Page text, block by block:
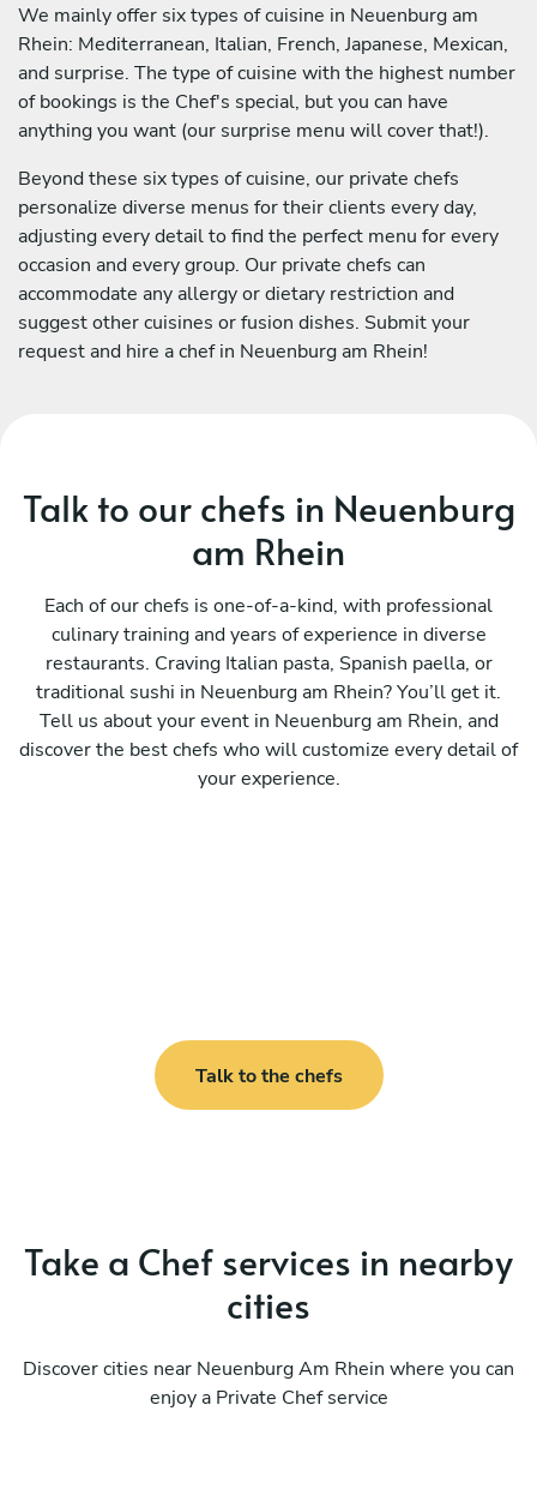
We mainly offer six types of cuisine in Neuenburg am
Rhein: Mediterranean, Italian, French, Japanese, Mexican,
and surprise. The type of cuisine with the highest number
of bookings is the Chef's special, but you can have
anything you want (our surprise menu will cover that!).
Beyond these six types of cuisine, our private chefs
personalize diverse menus for their clients every day,
adjusting every detail to find the perfect menu for every
occasion and every group. Our private chefs can
accommodate any allergy or dietary restriction and
suggest other cuisines or fusion dishes. Submit your
request and hire a chef in Neuenburg am Rhein!
Talk to our chefs in Neuenburg
am Rhein
Each of our chefs is one-of-a-kind, with professional
culinary training and years of experience in diverse
restaurants. Craving Italian pasta, Spanish paella, or
traditional sushi in Neuenburg am Rhein? You’ll get it.
Tell us about your event in Neuenburg am Rhein, and
discover the best chefs who will customize every detail of
your experience.
Talk to the chefs
Take a Chef services in nearby
cities
Discover cities near Neuenburg Am Rhein where you can
enjoy a Private Chef service